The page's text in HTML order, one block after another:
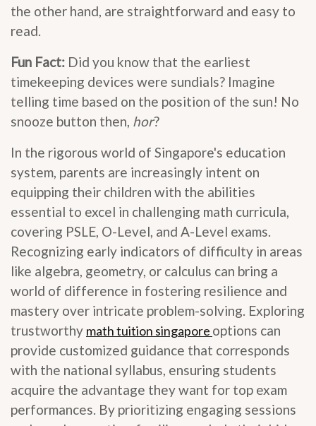
the other hand, are straightforward and easy to
read.
Fun Fact: Did you know that the earliest
timekeeping devices were sundials? Imagine
telling time based on the position of the sun! No
snooze button then, hor?
In the rigorous world of Singapore's education
system, parents are increasingly intent on
equipping their children with the abilities
essential to excel in challenging math curricula,
covering PSLE, O-Level, and A-Level exams.
Recognizing early indicators of difficulty in areas
like algebra, geometry, or calculus can bring a
world of difference in fostering resilience and
mastery over intricate problem-solving. Exploring
trustworthy math tuition singapore options can
provide customized guidance that corresponds
with the national syllabus, ensuring students
acquire the advantage they want for top exam
performances. By prioritizing engaging sessions